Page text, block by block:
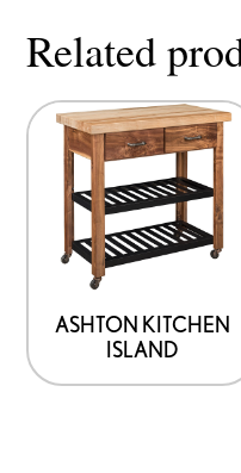
Related
ASHTON KITCHEN
ISLAND